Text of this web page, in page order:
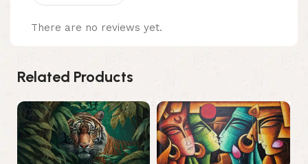
There are no reviews yet.
Related Products